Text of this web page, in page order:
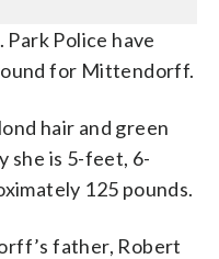
Park Police have
for Mittendorff.
hair and green
she is 5-feet, 6-
125 pounds.
father, Robert